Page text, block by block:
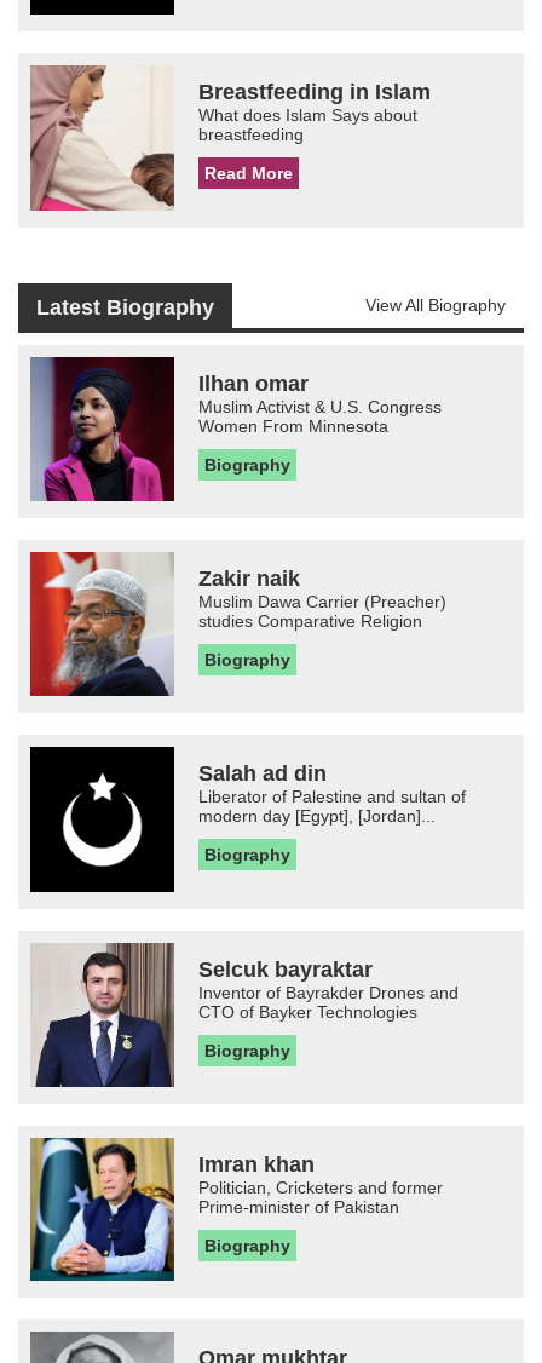
Breastfeeding in Islam
What does Islam Says about
breastfeeding
Read More
Latest Biography View All Biography
Ilhan omar
Muslim Activist & U.S. Congress
Women From Minnesota
Biography
Zakir naik
Muslim Dawa Carrier (Preacher)
studies Comparative Religion
Biography
Salah ad din
Liberator of Palestine and sultan of
modern day [Egypt], [Jordan]...
Biography
Selcuk bayraktar
Inventor of Bayrakder Drones and
CTO of Bayker Technologies
Biography
Imran khan
Politician, Cricketers and former
Prime-minister of Pakistan
Biography
Omar mukhtar